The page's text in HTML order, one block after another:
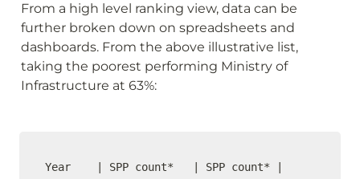
From a high level ranking view, data can be
further broken down on spreadsheets and
dashboards. From the above illustrative list,
taking the poorest performing Ministry of
Infrastructure at 63%:
Year    | SPP count*   | SPP count* |